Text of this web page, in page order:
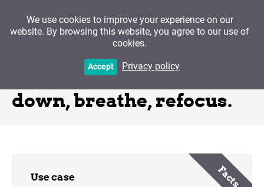
Mindful.Latemar - Get
back on the Path. Slow
down, breathe, refocus.
Facts
Use case
We use cookies to improve your experience on our
website. By browsing this website, you agree to our use of
cookies.
Accept Privacy policy